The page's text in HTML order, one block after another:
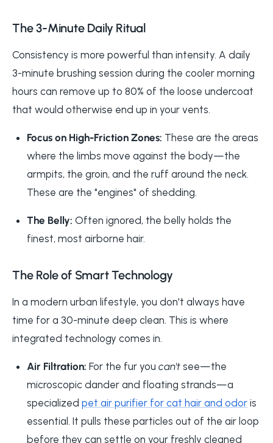
The 3-Minute Daily Ritual
Consistency is more powerful than intensity. A daily
3-minute brushing session during the cooler morning
hours can remove up to 80% of the loose undercoat
that would otherwise end up in your vents.
Focus on High-Friction Zones: These are the areas
where the limbs move against the body—the
armpits, the groin, and the ruff around the neck.
These are the "engines" of shedding.
The Belly: Often ignored, the belly holds the
finest, most airborne hair.
The Role of Smart Technology
In a modern urban lifestyle, you don't always have
time for a 30-minute deep clean. This is where
integrated technology comes in.
Air Filtration: For the fur you can't see—the
microscopic dander and floating strands—a
specialized pet air purifier for cat hair and odor is
essential. It pulls these particles out of the air loop
before they can settle on your freshly cleaned